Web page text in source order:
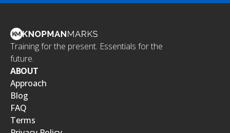
Training for the present. Essentials for the
future.
ABOUT
Approach
Blog
FAQ
Terms